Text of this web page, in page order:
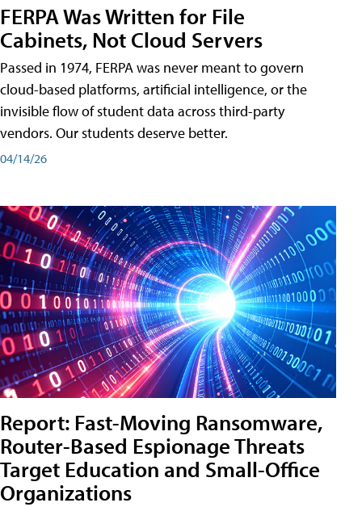
FERPA Was Written for File
Cabinets, Not Cloud Servers
Passed in 1974, FERPA was never meant to govern
cloud-based platforms, artificial intelligence, or the
invisible flow of student data across third-party
vendors. Our students deserve better.
04/14/26
Report: Fast-Moving Ransomware,
Router-Based Espionage Threats
Target Education and Small-Office
Organizations